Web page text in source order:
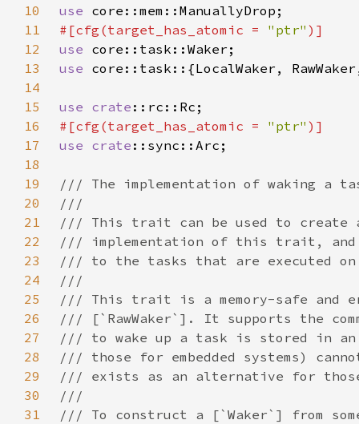
10
use
11
#[cfg(target_has_atomic = "ptr"
12
use
13
use
14
15
use crate
16
#[cfg(target_has_atomic = "ptr"
17
use crate
18
19
20
21
22
23
24
25
26
27
28
29
30
31